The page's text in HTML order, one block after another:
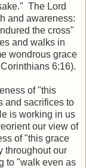
The Lord
and awareness:
the cross"
and walks in
wondrous grace
6:16).
of "this
and sacrifices to
is working in us
our view of
of "this grace
throughout our
to "walk even as